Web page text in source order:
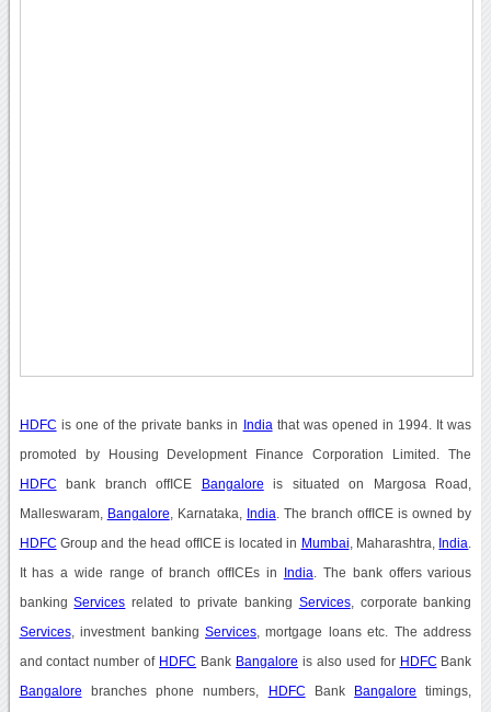
HDFC is one of the private banks in India that was opened in 1994. It was
promoted by Housing Development Finance Corporation Limited. The
HDFC bank branch offICE Bangalore is situated on Margosa Road,
Malleswaram, Bangalore , Karnataka, India . The branch offICE is owned by
HDFC Group and the head offICE is located in Mumbai , Maharashtra, India
It has a wide range of branch offICEs in India . The bank offers various
bankingServices related to private banking Services, corporate banking
Services, investment banking Services , mortgage loans etc. The address
and contact number of HDFC Bank Bangalore is also used for HDFC Bank
Bangalore branches phone numbers, HDFC Bank Bangalore timings,